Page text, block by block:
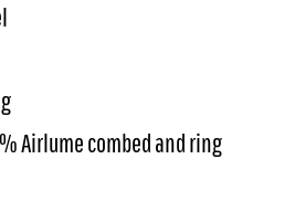
Airlume combed and ring